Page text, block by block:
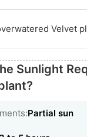
Velvet
Sunlight
Partial sun